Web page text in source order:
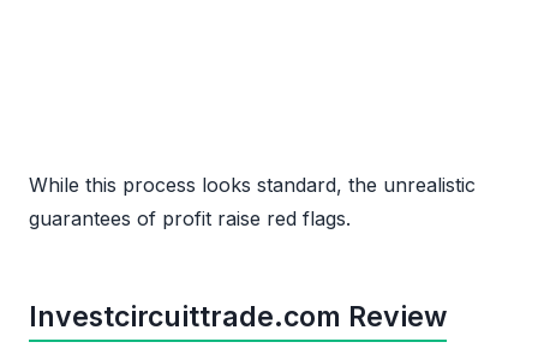
While this process looks standard, the unrealistic
guarantees of profit raise red flags.
Investcircuittrade.com Review